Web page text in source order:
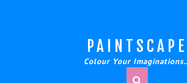
PAINTSCAPE
Colour Your